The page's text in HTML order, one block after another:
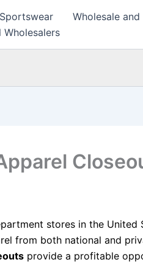
Wholesale
Wholesalers
stores in the United
from both national and
provide a profitable